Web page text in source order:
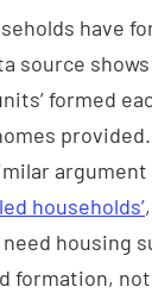
have
source
formed
argument
households’
housing
formation,